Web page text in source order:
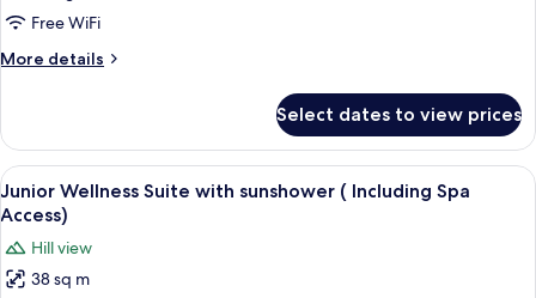
sunshower
Spa
Free WiFi
More details
More
Suite
with
sunshower
(Including
Access)
Select dates to view prices
View
all
photos
for
Junior
A modern bedroom with a large
5
Junior Wellness Suite with sunshower ( Including Spa
Access)
Hill view
38 sq m